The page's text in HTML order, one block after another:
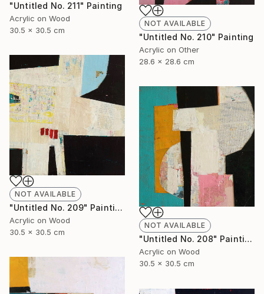
"Untitled No. 211" Painting
Acrylic on Wood
30.5 x 30.5 cm
NOT AVAILABLE
"Untitled No. 210" Painting
Acrylic on Other
28.6 x 28.6 cm
NOT AVAILABLE
"Untitled No. 209" Painting
Acrylic on Wood
30.5 x 30.5 cm
NOT AVAILABLE
"Untitled No. 208" Painting
Acrylic on Wood
30.5 x 30.5 cm